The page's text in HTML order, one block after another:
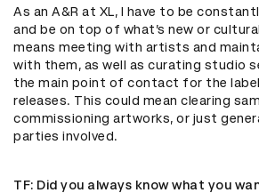
As an A&R at XL, I have to be
and be on top of what’s new or
means meeting with artists and
with them, as well as curating studio
the main point of contact for the
releases. This could mean clearing
commissioning artworks, or just
parties involved.
TF: Did you always know what you